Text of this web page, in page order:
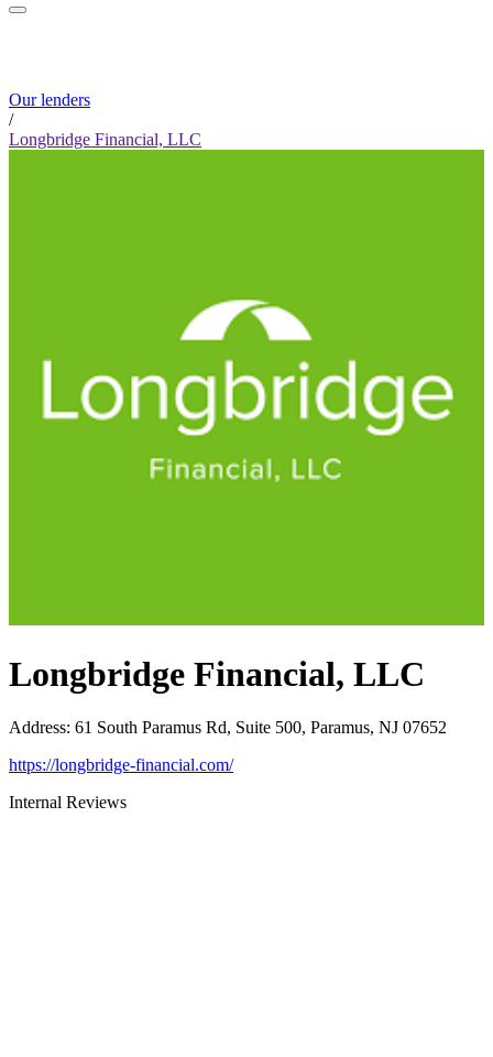
Our lenders
/
Longbridge Financial, LLC
Longbridge Financial, LLC
Address: 61 South Paramus Rd, Suite 500, Paramus, NJ 07652
https://longbridge-financial.com/
Internal Reviews